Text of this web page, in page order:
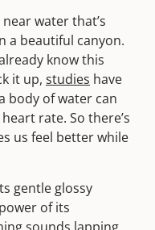
water that’s
a beautiful canyon.
know this
it up, studies have
body of water can
rate. So there’s
us feel better while
gentle glossy
of its